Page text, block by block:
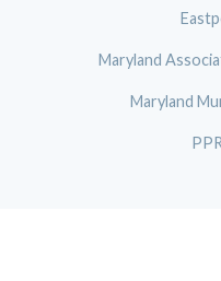
Maryland
Maryland